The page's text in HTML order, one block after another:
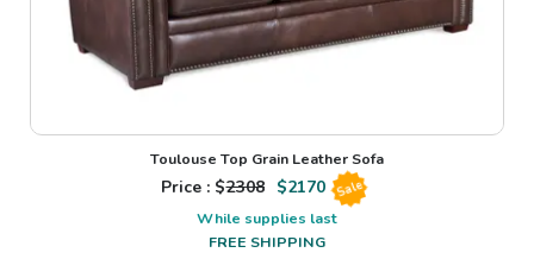
Toulouse Top Grain Leather Sofa
Price : $2308 $2170 Sale
While supplies last
FREE SHIPPING